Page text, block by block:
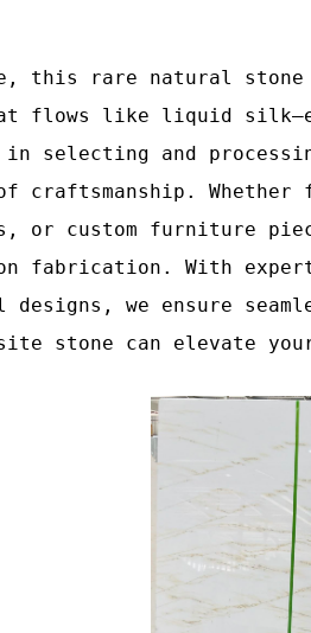
this rare natural
flows like liquid
selecting and
of craftsmanship.
or custom furniture
fabrication. With
designs, we ensure
stone can elevate